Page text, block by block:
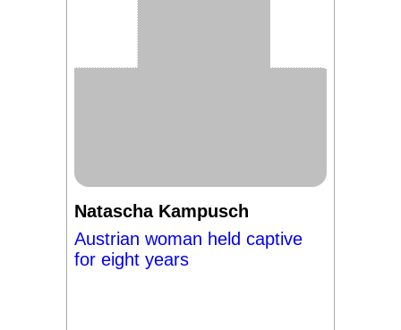
Natascha Kampusch
Austrian woman held captive
for eight years